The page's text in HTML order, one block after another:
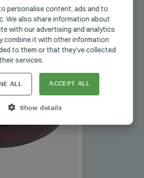
HUNGARIAN
GERMAN
ENGLISH
personalise content, ads and to
We also share information about
with our advertising and analytics
combine it with other information
to them or that they’ve collected
services.
ACCEPT ALL
ALL
Show details